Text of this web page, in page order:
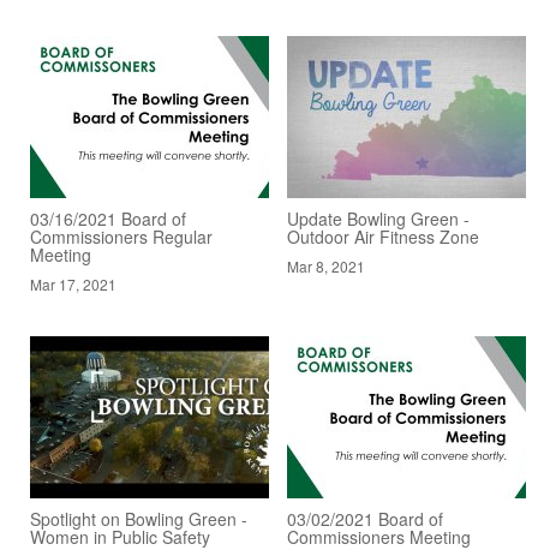
03/16/2021 Board of
Commissioners Regular
Meeting
Mar 17, 2021
Update Bowling Green -
Outdoor Air Fitness Zone
Mar 8, 2021
Spotlight on Bowling Green -
Women in Public Safety
03/02/2021 Board of
Commissioners Meeting